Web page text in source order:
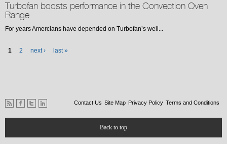
Turbofan boosts performance in the Convection Oven
Range
For years Amercians have depended on Turbofan’s well...
Pages
1 2 next › last »
Contact Us Site Map Privacy Policy Terms and Conditions
Back to top